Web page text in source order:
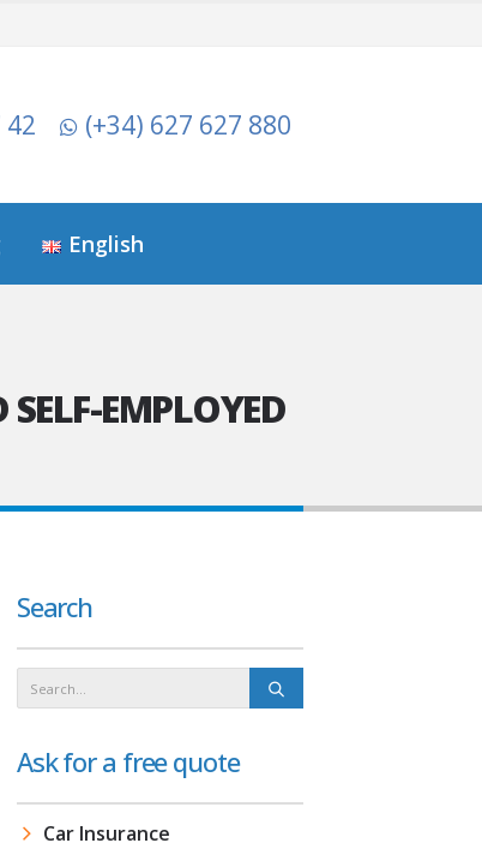
42 (+34) 627 627 880
English
EMPLOYED
Search
Ask for a free quote
Car Insurance